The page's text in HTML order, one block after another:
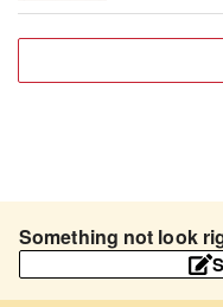
Something not look